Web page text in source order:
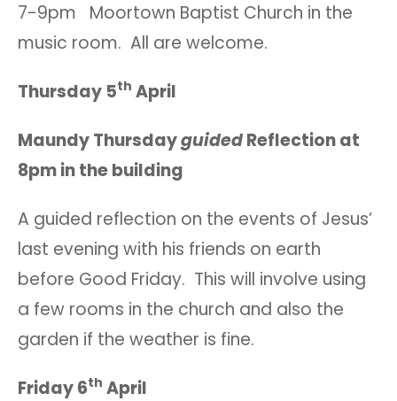
7-9pm Moortown Baptist Church in the
music room. All are welcome.
Thursday 5th April
Maundy ThursdayguidedReflection at
8pm in the building
A guided reflection on the events of Jesus’
last evening with his friends on earth
before Good Friday. This will involve using
a few rooms in the church and also the
garden if the weather is fine.
Friday 6th April